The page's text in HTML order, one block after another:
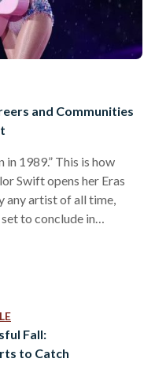
and Communities
in 1989.” This is how
Swift opens her Eras
any artist of all time,
to conclude in
also showcasing what
Fall:
to Catch